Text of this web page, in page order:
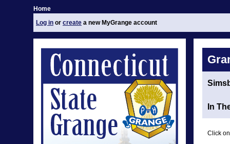
Home
Log in or create a new MyGrange account
In
Click